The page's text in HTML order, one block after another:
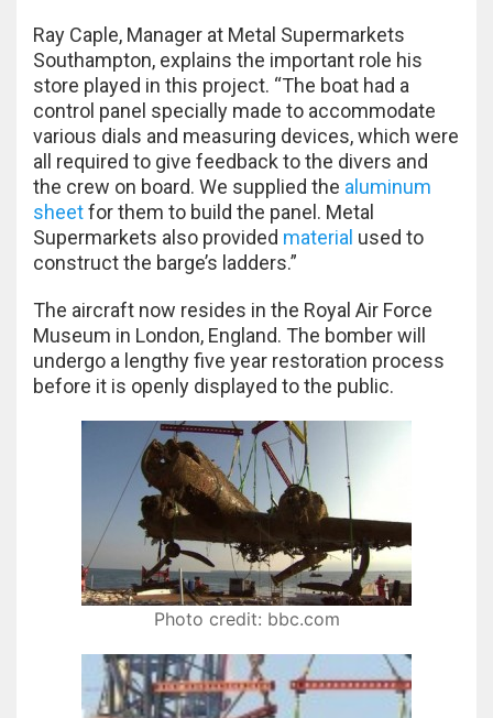
Ray Caple, Manager at Metal Supermarkets
Southampton, explains the important role his
store played in this project. “The boat had a
control panel specially made to accommodate
various dials and measuring devices, which were
all required to give feedback to the divers and
the crew on board. We supplied the aluminum
sheetfor them to build the panel. Metal
Supermarkets also provided material used to
construct the barge’s ladders.”
The aircraft now resides in the Royal Air Force
Museum in London, England. The bomber will
undergo a lengthy five year restoration process
before it is openly displayed to the public.
Photo credit: bbc.com